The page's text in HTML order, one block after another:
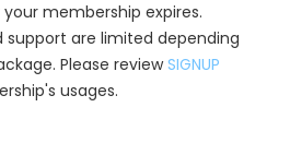
membership expires.
support are limited depending
Please reviewSIGNUP
usages.